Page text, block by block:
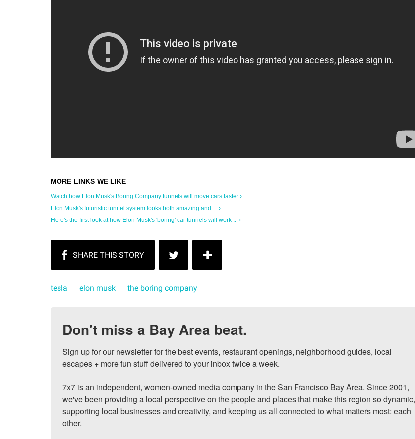
Watch how Elon Musk's Boring Company tunnels will move cars faster ›
Elon Musk's futuristic tunnel system looks both amazing and ... ›
Here's the first look at how Elon Musk's 'boring' car tunnels will work ... ›
tesla elon musk the boring company
Don't miss a Bay Area beat.
Sign up for our newsletter for the best events, restaurant openings, neighborhood guides, local
escapes + more fun stuff delivered to your inbox twice a week.
7x7 is an independent, women-owned media company in the San Francisco Bay Area. Since 2001,
we've been providing a local perspective on the people and places that make this region so dynamic,
supporting local businesses and creativity, and keeping us all connected to what matters most: each
other.